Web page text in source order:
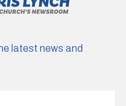
latest news and